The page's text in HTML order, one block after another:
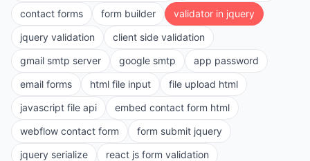
contact forms
form builder
validator in jquery
jquery validation
client side validation
gmail smtp server
google smtp
app password
email forms
html file input
file upload html
javascript file api
embed contact form html
webflow contact form
form submit jquery
jquery serialize
react js form validation